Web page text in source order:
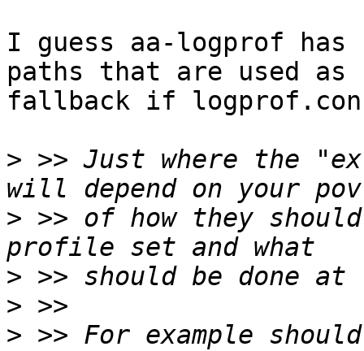
I guess aa-logprof has
paths that are used as
fallback if
> >> Just where the
> >> of how they
>
>
> >> For example